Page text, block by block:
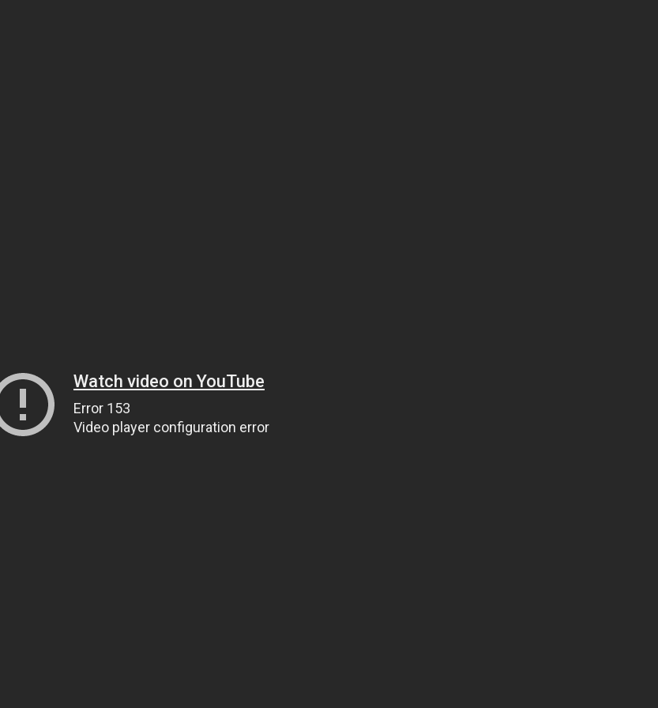
Watch video on YouTube
Error 153
Video player configuration error